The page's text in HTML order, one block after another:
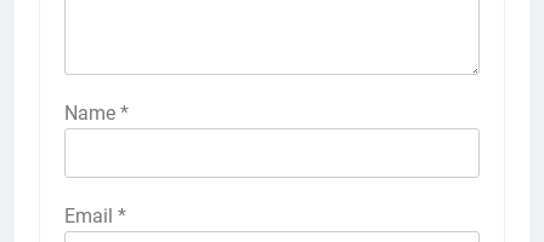
Name *
Email *